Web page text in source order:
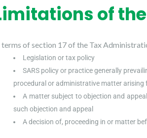
of
terms of section 17 of the Tax
Legislation or tax policy
SARS policy or practice generally
procedural or administrative matter arising
A matter subject to objection and
such objection and appeal
A decision of, proceeding in or matter